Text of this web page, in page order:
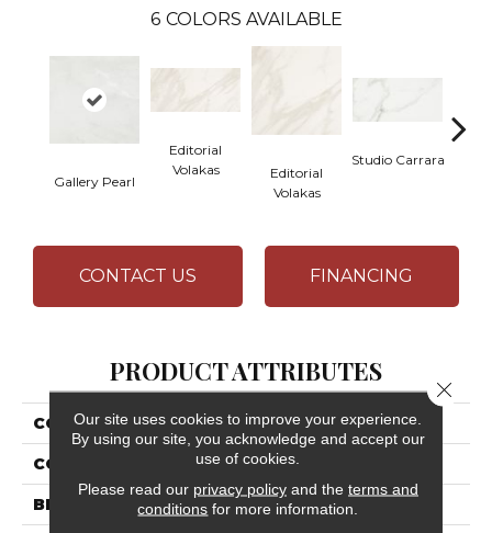
6 COLORS AVAILABLE
Gallery Pearl
Editorial
Volakas
Editorial
Volakas
Studio Carrara
CONTACT US FINANCING
PRODUCT ATTRIBUTES
COLLECTION Artsy
COLOR Gray
BRAND Daltile
Our site uses cookies to improve your experience.
By using our site, you acknowledge and accept our
use of cookies.
Please read our privacy policyand the terms and
conditions for more information.
Close